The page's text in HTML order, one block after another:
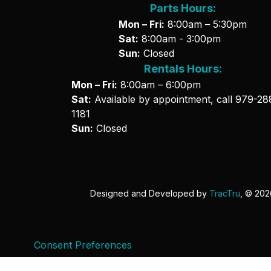
Parts Hours:
Mon – Fri: 8:00am – 5:30pm
Sat: 8:00am - 3:00pm
Sun: Closed
Rentals Hours:
Mon – Fri: 8:00am – 6:00pm
Sat: Available by appointment, call 979-
1181
Sun: Closed
Designed and Developed by TracTru, ©
Consent Preferences